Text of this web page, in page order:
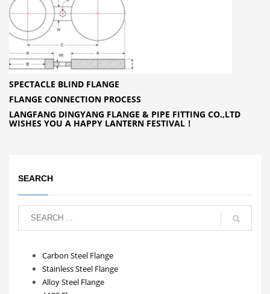
SPECTACLE BLIND FLANGE
FLANGE CONNECTION PROCESS
LANGFANG DINGYANG FLANGE & PIPE FITTING CO.,LTD
WISHES YOU A HAPPY LANTERN FESTIVAL！
SEARCH
Carbon Steel Flange
Stainless Steel Flange
Alloy Steel Flange